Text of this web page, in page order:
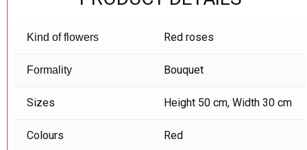
Kind of flowers Red roses
Formality Bouquet
Sizes Height 50 cm, Width 30 cm
Colours Red